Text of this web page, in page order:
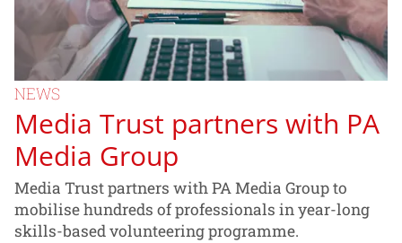
NEWS
Media Trust partners with PA
Media Group
Media Trust partners with PA Media Group to
mobilise hundreds of professionals in year-long
skills-based volunteering programme.